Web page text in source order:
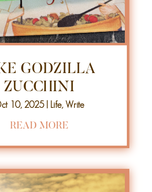
GODZILLA
ZUCCHINI
10, 2025| Life, Write
READ MORE